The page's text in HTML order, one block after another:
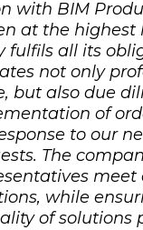
with BIM
at the highest
fulfils all its
not only
but also due
of
to our
The
meet
while
of solutions